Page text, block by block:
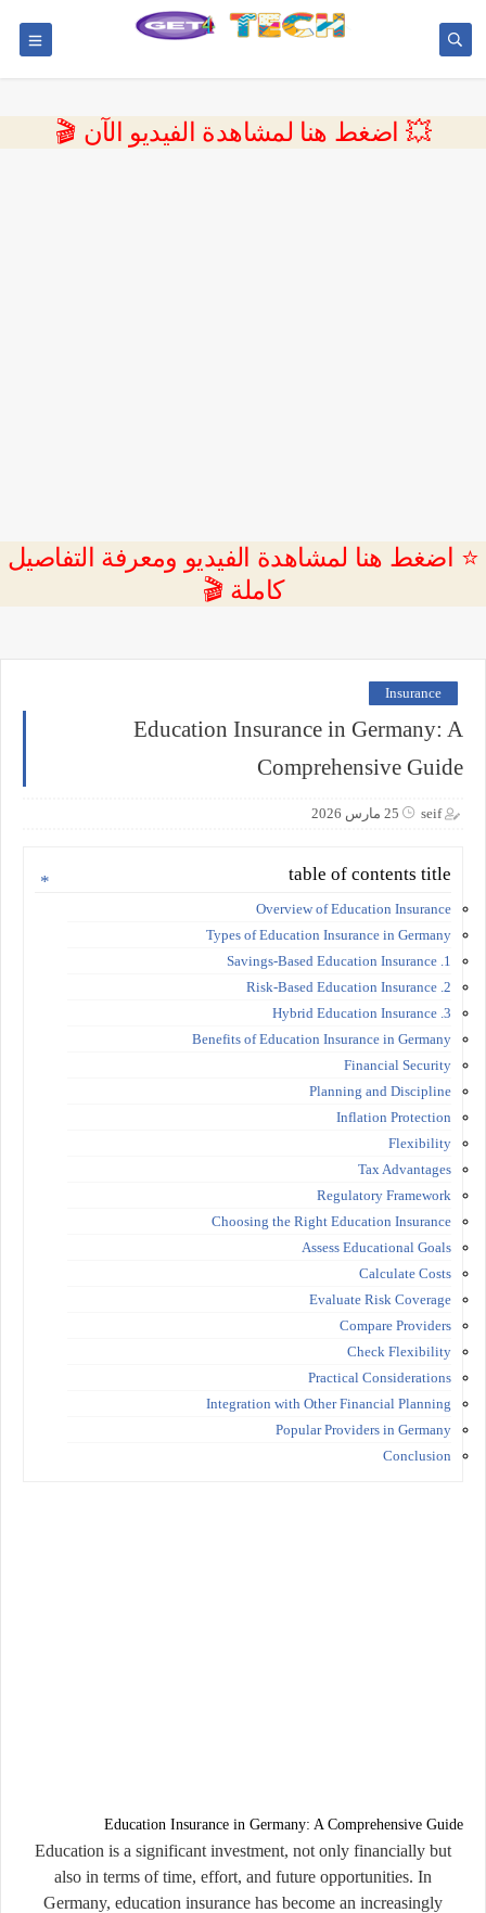
💥 اضغط هنا لمشاهدة الفيديو الآن 🎬
⭐ اضغط هنا لمشاهدة الفيديو ومعرفة التفاصيل
كاملة 🎬
Insurance
Education Insurance in Germany: A
Comprehensive Guide
seif 25 مارس 2026
table of contents title
Overview of Education Insurance
Types of Education Insurance in Germany
1. Savings-Based Education Insurance
2. Risk-Based Education Insurance
3. Hybrid Education Insurance
Benefits of Education Insurance in Germany
Financial Security
Planning and Discipline
Inflation Protection
Flexibility
Tax Advantages
Regulatory Framework
Choosing the Right Education Insurance
Assess Educational Goals
Calculate Costs
Evaluate Risk Coverage
Compare Providers
Check Flexibility
Practical Considerations
Integration with Other Financial Planning
Popular Providers in Germany
Conclusion
Education Insurance in Germany: A Comprehensive Guide
Education is a significant investment, not only financially but
also in terms of time, effort, and future opportunities. In
Germany, education insurance has become an increasingly